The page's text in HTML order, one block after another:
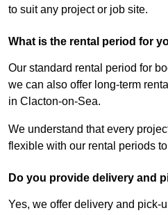
to suit any project or job site.
What is the rental period for
Our standard rental period for
we can also offer long-term
in Clacton-on-Sea.
We understand that every
flexible with our rental periods
Do you provide delivery and
Yes, we offer delivery and pick-